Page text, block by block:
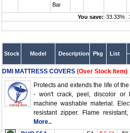
Bar
You save: 33.33%
Stock Model Description Pkg List
DMI MATTRESS COVERS (Over Stock Item)
Protects and extends the life of
- won't crack, peel, discolor or
machine washable material.
resistant zipper. Flame
More..